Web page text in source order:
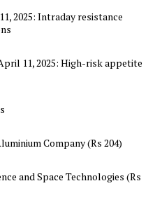
2025: Intraday resistance
11, 2025: High-risk appetite
Company (Rs 204)
and Space Technologies (Rs